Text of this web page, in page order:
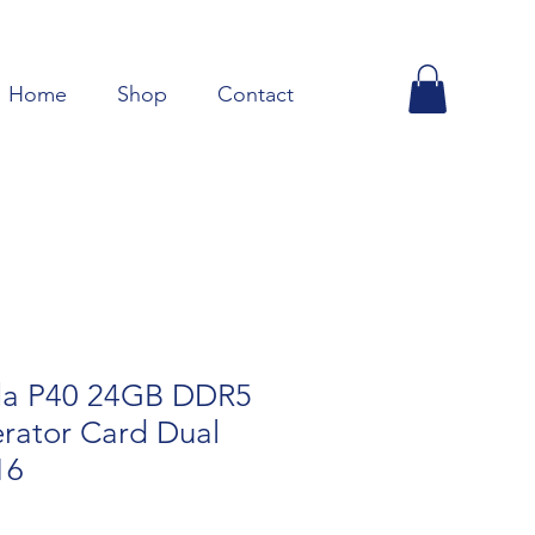
Home Shop Contact
P40 24GB DDR5
Card Dual